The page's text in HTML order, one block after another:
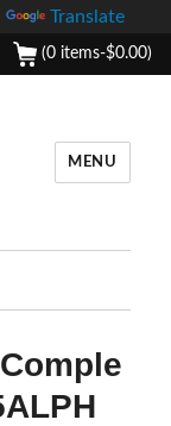
Translate
(0 items-$0.00)
MENU